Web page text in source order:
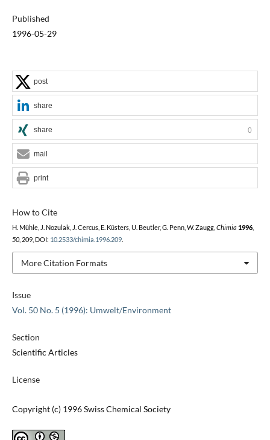
Published
1996-05-29
Issue
Vol. 50 No. 5 (1996): Umwelt/Environment
Section
Scientific Articles
License
Copyright (c) 1996 Swiss Chemical Society
How to Cite
H. Mühle, J. Nozulak, J. Cercus, E. Küsters, U. Beutler, G. Penn, W. Zaugg, Chimia 1996,
50, 209, DOI: 10.2533/chimia.1996.209.
More Citation Formats
post
share
share 0
mail
print